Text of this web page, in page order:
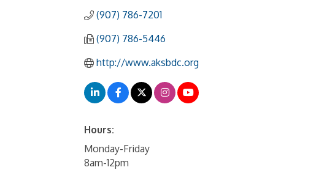
(907) 786-7201
(907) 786-5446
http://www.aksbdc.org
Hours:
Monday-Friday
8am-12pm